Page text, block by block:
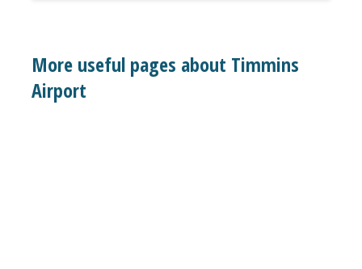
More useful pages about Timmins
Airport